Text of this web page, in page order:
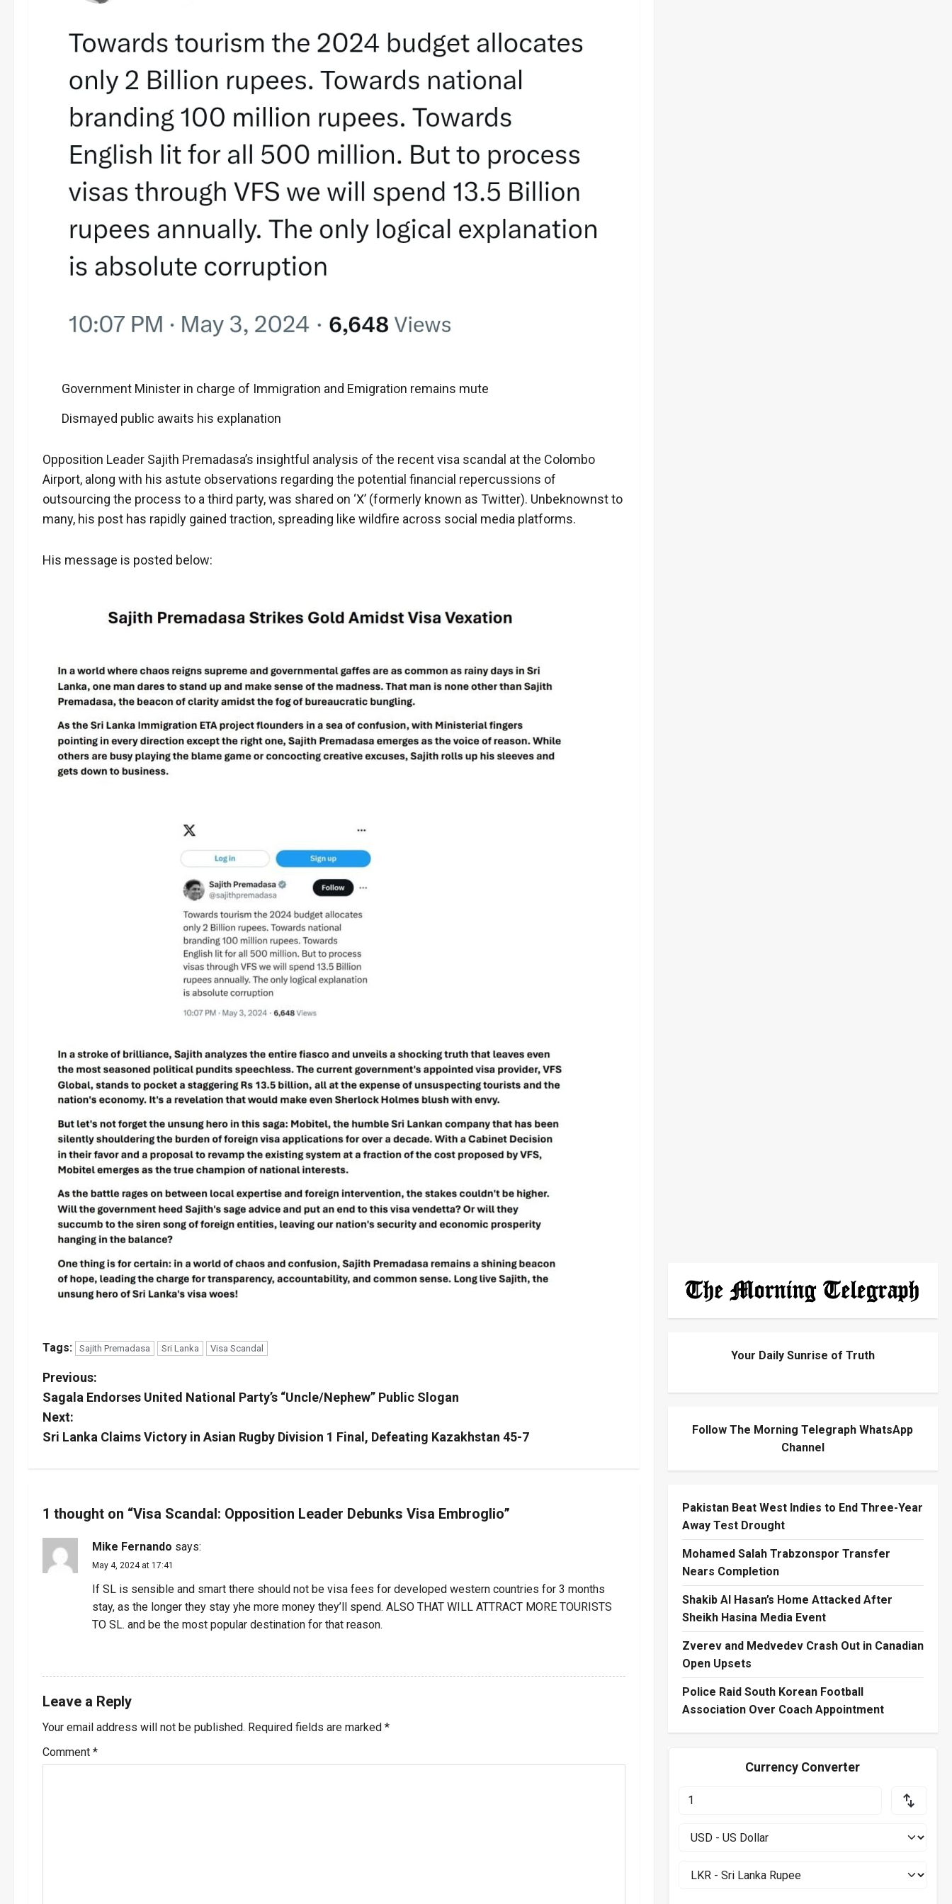
Government Minister in charge of Immigration and Emigration remains mute
Dismayed public awaits his explanation
Opposition Leader Sajith Premadasa’s insightful analysis of the recent visa scandal at the Colombo
Airport, along with his astute observations regarding the potential financial repercussions of
outsourcing the process to a third party, was shared on ‘X’ (formerly known as Twitter). Unbeknownst to
many, his post has rapidly gained traction, spreading like wildfire across social media platforms.
His message is posted below:
Tags: Sajith Premadasa Sri Lanka Visa Scandal
P
o
s
v
t
i
o
n
Previous:
Sagala Endorses United National Party’s “Uncle/Nephew” Public Slogan
Next:
Sri Lanka Claims Victory in Asian Rugby Division 1 Final, Defeating Kazakhstan 45-7
1 thought on “Visa Scandal: Opposition Leader Debunks Visa Embroglio”
Mike Fernando says:
May 4, 2024 at 17:41
If SL is sensible and smart there should not be visa fees for developed western countries for 3 months
stay, as the longer they stay yhe more money they’ll spend. ALSO THAT WILL ATTRACT MORE TOURISTS
TO SL. and be the most popular destination for that reason.
Leave a Reply
Your email address will not be published. Required fields are marked *
Comment *
Your Daily Sunrise of Truth
Follow The Morning Telegraph WhatsApp
Channel
Pakistan Beat West Indies to End Three-Year
Away Test Drought
Mohamed Salah Trabzonspor Transfer
Nears Completion
Shakib Al Hasan’s Home Attacked After
Sheikh Hasina Media Event
Zverev and Medvedev Crash Out in Canadian
Open Upsets
Police Raid South Korean Football
Association Over Coach Appointment
Currency Converter